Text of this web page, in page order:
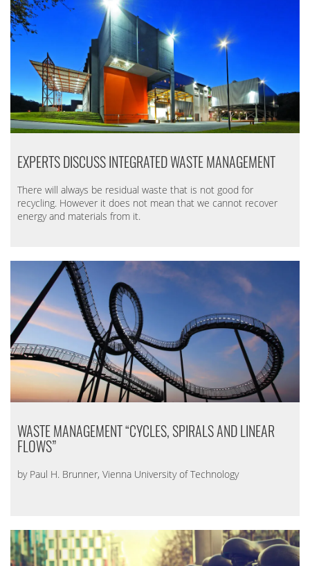
EXPERTS DISCUSS INTEGRATED WASTE MANAGEMENT
There will always be residual waste that is not good for
recycling. However it does not mean that we cannot recover
energy and materials from it.
WASTE MANAGEMENT “CYCLES, SPIRALS AND LINEAR
FLOWS”
by Paul H. Brunner, Vienna University of Technology